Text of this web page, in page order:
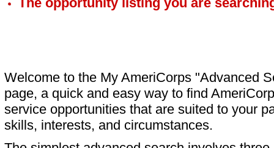
Welcome to the My AmeriCorps "Advanced
page, a quick and easy way to find
service opportunities that are suited to your
skills, interests, and circumstances.